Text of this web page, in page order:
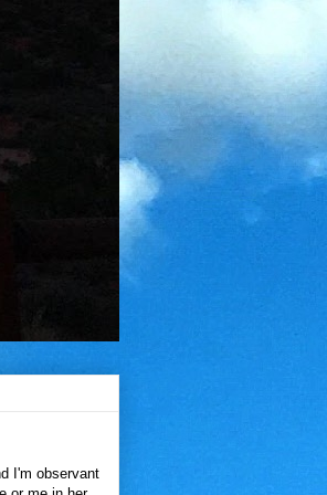
I'm observant